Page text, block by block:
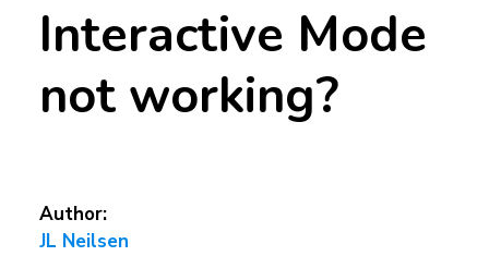
Interactive Mode
not working?
Author:
JL Neilsen